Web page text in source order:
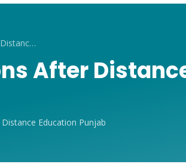
Career Options After Distance Education in Punjab
After
Distance Education Punjab